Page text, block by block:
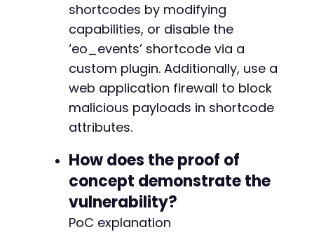
shortcodes by modifying
capabilities, or disable the
‘eo_events’ shortcode via a
custom plugin. Additionally, use a
web application firewall to block
malicious payloads in shortcode
attributes.
How does the proof of
concept demonstrate the
vulnerability?
PoC explanation